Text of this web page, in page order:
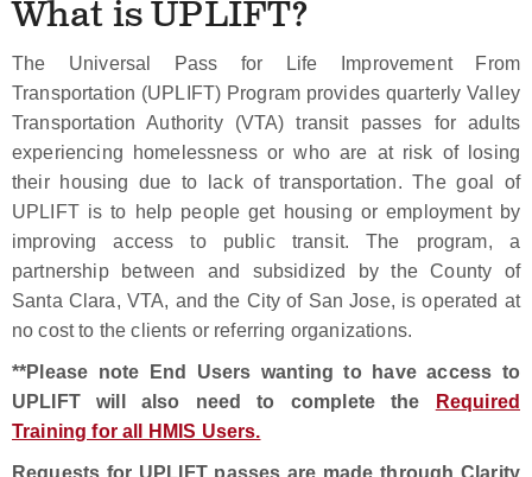
What is UPLIFT?
The Universal Pass for Life Improvement From
Transportation (UPLIFT) Program provides quarterly Valley
Transportation Authority (VTA) transit passes for adults
experiencing homelessness or who are at risk of losing
their housing due to lack of transportation. The goal of
UPLIFT is to help people get housing or employment by
improving access to public transit. The program, a
partnership between and subsidized by the County of
Santa Clara, VTA, and the City of San Jose, is operated at
no cost to the clients or referring organizations.
**Please note End Users wanting to have access to
UPLIFT will also need to complete the
Required
Training for all HMIS Users.
Requests for UPLIFT passes are made through Clarity